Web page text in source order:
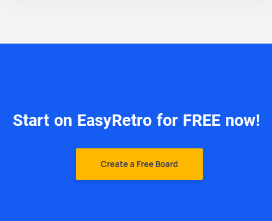
Start on EasyRetro for FREE now!
Create a Free Board